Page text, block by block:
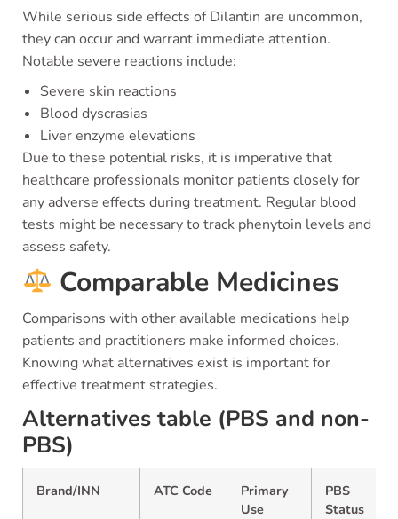
While serious side effects of Dilantin are uncommon,
they can occur and warrant immediate attention.
Notable severe reactions include:
Severe skin reactions
Blood dyscrasias
Liver enzyme elevations
Due to these potential risks, it is imperative that
healthcare professionals monitor patients closely for
any adverse effects during treatment. Regular blood
tests might be necessary to track phenytoin levels and
assess safety.
Comparable Medicines
Comparisons with other available medications help
patients and practitioners make informed choices.
Knowing what alternatives exist is important for
effective treatment strategies.
Alternatives table (PBS and non-
PBS)
Brand/INN ATC Code
Primary
Use
PBS
Status